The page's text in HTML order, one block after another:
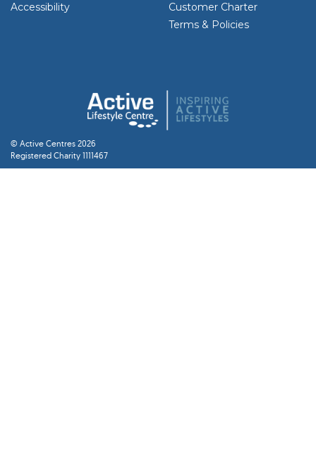
Accessibility
Customer Charter
Terms & Policies
© Active Centres 2026
Registered Charity 1111467